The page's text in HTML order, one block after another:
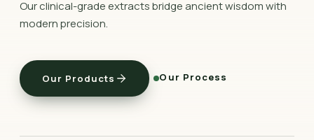
Our clinical-grade extracts bridge ancient wisdom with
modern precision.
Our Products Our Process